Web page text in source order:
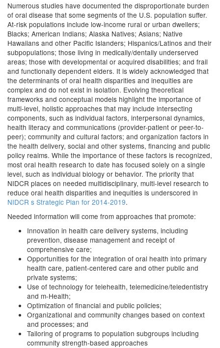
Numerous studies have documented the disproportionate burden
of oral disease that some segments of the U.S. population suffer.
At-risk populations include low-income rural or urban dwellers;
Blacks; American Indians; Alaska Natives; Asians; Native
Hawaiians and other Pacific Islanders; Hispanics/Latinos and their
subpopulations; those living in medically/dentally underserved
areas; those with developmental or acquired disabilities; and frail
and functionally dependent elders. It is widely acknowledged that
the determinants of oral health disparities and inequities are
complex and do not exist in isolation. Evolving theoretical
frameworks and conceptual models highlight the importance of
multi-level, holistic approaches that may include intersecting
components, such as individual factors, interpersonal dynamics,
health literacy and communications (provider-patient or peer-to-
peer); community and cultural factors; and organization factors in
the health delivery, social and other systems, financing and public
policy realms. While the importance of these factors is recognized,
most oral health research to date has focused solely on a single
level, such as individual biology or behavior. The priority that
NIDCR places on needed multidisciplinary, multi-level research to
reduce oral health disparities and inequities is underscored in
NIDCR s Strategic Plan for 2014-2019.
Needed information will come from approaches that promote:
Innovation in health care delivery systems, including
prevention, disease management and receipt of
comprehensive care;
Opportunities for the integration of oral health into primary
health care, patient-centered care and other public and
private systems;
Use of technology for telehealth, telemedicine/teledentistry
and m-Health;
Optimization of financial and public policies;
Organizational and community changes based on context
and processes; and
Tailoring of programs to population subgroups including
community strength-based approaches